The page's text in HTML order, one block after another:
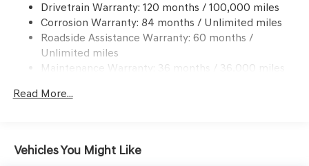
Express Open/Close Sliding And Tilting Glass 1st And
2nd Row Sunroof w/Power Sunshade
Fixed Rear Window w/Wiper and Defroster
Front Windshield -inc: Sun Visor Strip
Headlights-Automatic Highbeams
Drivetrain Warranty: 120 months / 100,000 miles
Corrosion Warranty: 84 months / Unlimited miles
Roadside Assistance Warranty: 60 months /
Unlimited miles
Maintenance Warranty: 36 months / 36,000 miles
Read More...
Vehicles You Might Like